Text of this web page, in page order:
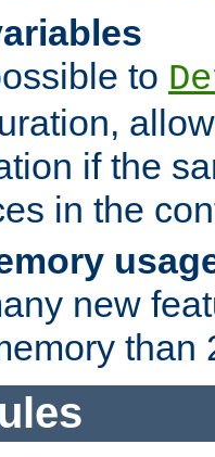
to
if the
in the
new
than